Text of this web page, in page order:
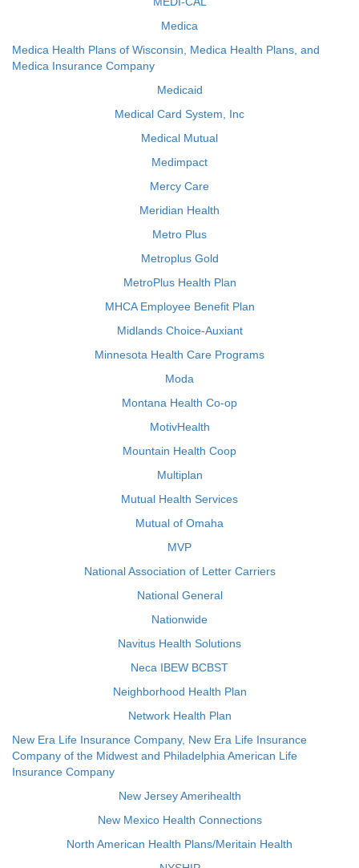
Medica
Medica Health Plans of Wisconsin, Medica Health Plans, and
Medica Insurance Company
Medicaid
Medical Card System, Inc
Medical Mutual
Medimpact
Mercy Care
Meridian Health
Metro Plus
Metroplus Gold
MetroPlus Health Plan
MHCA Employee Benefit Plan
Midlands Choice-Auxiant
Minnesota Health Care Programs
Moda
Montana Health Co-op
MotivHealth
Mountain Health Coop
Multiplan
Mutual Health Services
Mutual of Omaha
MVP
National Association of Letter Carriers
National General
Nationwide
Navitus Health Solutions
Neca IBEW BCBST
Neighborhood Health Plan
Network Health Plan
New Era Life Insurance Company, New Era Life Insurance
Company of the Midwest and Philadelphia American Life
Insurance Company
New Jersey Amerihealth
New Mexico Health Connections
North American Health Plans/Meritain Health